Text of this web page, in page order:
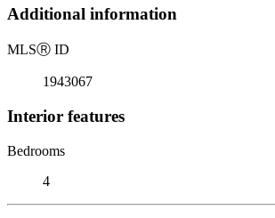
Additional information
MLSⓇ ID
1943067
Interior features
Bedrooms
4